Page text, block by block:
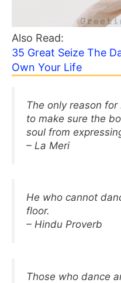
Also Read:
35 Great Seize The
Own Your Life
The only reason
to make sure the
soul from
– La Meri
He who cannot
floor.
– Hindu Proverb
Those who dance